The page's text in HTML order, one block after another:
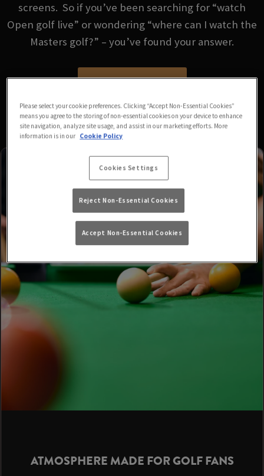
screens. So if you’ve been searching for “watch
Open golf live” or wondering “where can I watch the
Masters golf?” – you’ve found your answer.
GOLF FIXTURES
ATMOSPHERE MADE FOR GOLF FANS
Please select your cookie preferences. Clicking “Accept Non-Essential Cookies”
means you agree to the storing of non-essential cookies on your device to enhance
site navigation, analyze site usage, and assist in our marketing efforts. More
information is in our Cookie Policy
Cookies Settings
Reject Non-Essential Cookies
Accept Non-Essential Cookies